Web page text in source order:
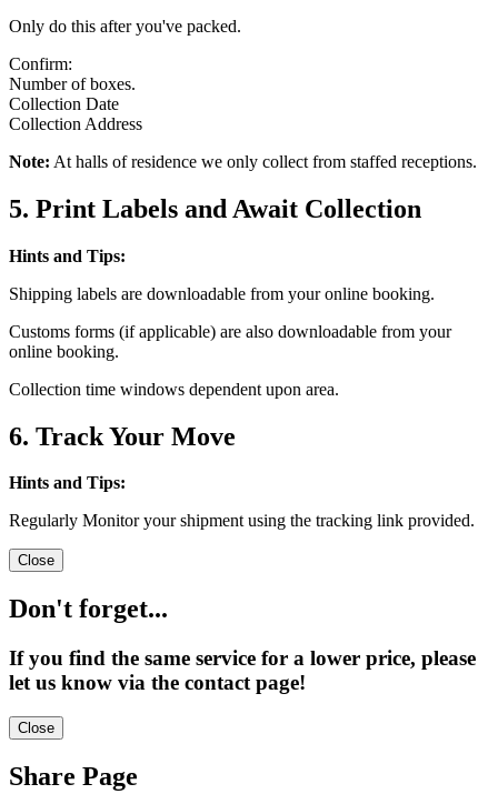
Only do this after you've packed.
Confirm:
Number of boxes.
Collection Date
Collection Address
Note: At halls of residence we only collect from staffed receptions.
5. Print Labels and Await Collection
Hints and Tips:
Shipping labels are downloadable from your online booking.
Customs forms (if applicable) are also downloadable from your
online booking.
Collection time windows dependent upon area.
6. Track Your Move
Hints and Tips:
Regularly Monitor your shipment using the tracking link provided.
Close
Don't forget...
If you find the same service for a lower price, please
let us know via the contact page!
Close
Share Page